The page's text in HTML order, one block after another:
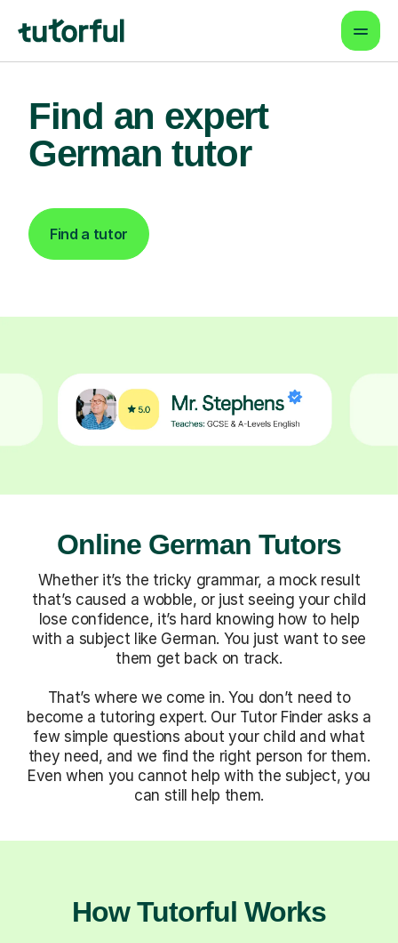
Find an expert
German tutor
Find a tutor
Online German Tutors
Whether it’s the tricky grammar, a mock result
that’s caused a wobble, or just seeing your child
lose confidence, it’s hard knowing how to help
with a subject like German. You just want to see
them get back on track.
That’s where we come in. You don’t need to
become a tutoring expert. Our Tutor Finder asks a
few simple questions about your child and what
they need, and we find the right person for them.
Even when you cannot help with the subject, you
can still help them.
How Tutorful Works